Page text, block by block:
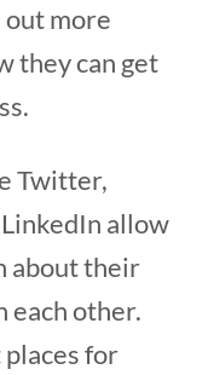
out more
they can get
Twitter,
allow
about their
each other.
for